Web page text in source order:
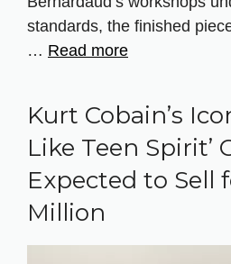
standards, the finished
… Read more
Kurt Cobain’s
Like Teen Spirit’
Expected to Sell
Million